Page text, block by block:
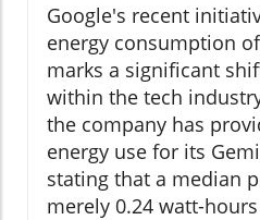
Google's recent
energy consumption
marks a significant
within the tech
the company has
energy use for its
stating that a median
merely 0.24 watt-